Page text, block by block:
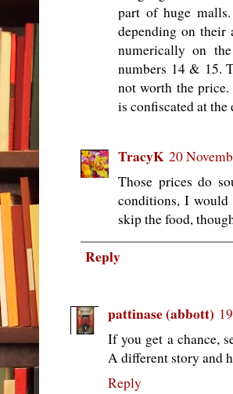
part of huge
depending on their
numerically on
numbers 14 & 15.
not worth the
is confiscated at the
TracyK 20
Those prices do
conditions, I would
skip the food,
Reply
pattinase (abbott)
If you get a chance,
A different story and
Reply